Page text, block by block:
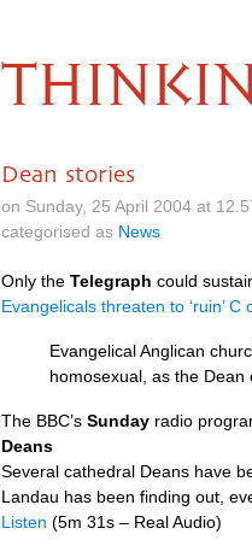
Dean stories
on Sunday, 25 April 2004 at
categorised as News
Only the Telegraph could
Evangelicals threaten to ‘ruin’
Evangelical Anglican
homosexual, as the Dean
The BBC’s Sunday radio
Deans
Several cathedral Deans have
Landau has been finding out,
Listen (5m 31s – Real Audio)